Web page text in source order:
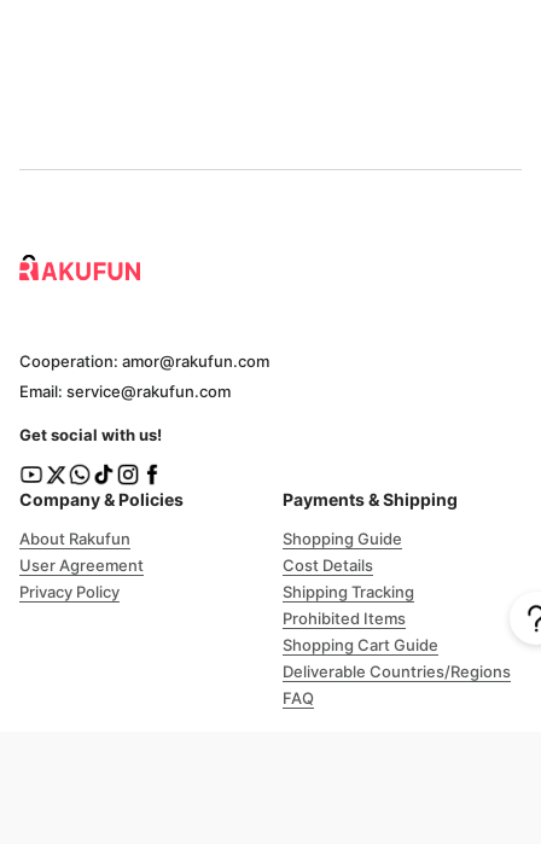
Company & Policies
About Rakufun
User Agreement
Privacy Policy
Payments & Shipping
Shopping Guide
Cost Details
Shipping Tracking
Prohibited Items
Shopping Cart Guide
Deliverable Countries/Regions
FAQ
Cooperation: amor@rakufun.com
Email: service@rakufun.com
Get social with us!